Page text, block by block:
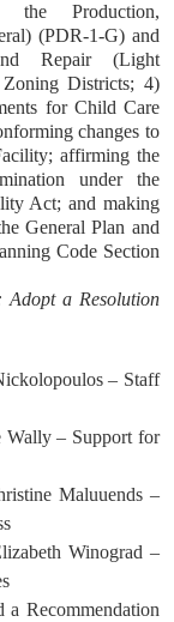
the Production,
(PDR-1-G) and
Repair (Light
Districts; 4)
for Child Care
changes to
affirming the
under the
Act; and making
General Plan and
Code Section
Adopt a Resolution
– Staff
Wally – Support for
Maluuends –
Winograd –
a Recommendation